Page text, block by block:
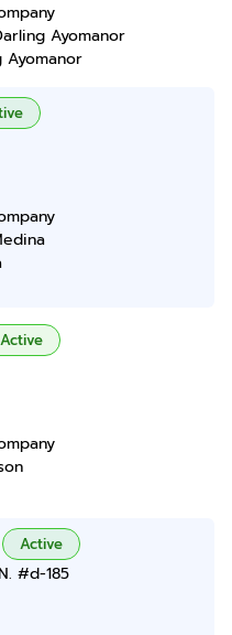
Ayomanor
Ayomanor
Active
Active
#d-185